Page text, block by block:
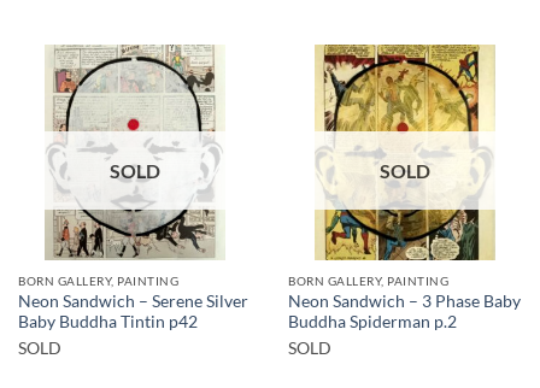
SOLD
BORN GALLERY, PAINTING
Neon Sandwich – Serene Silver
Baby Buddha Tintin p42
SOLD
SOLD
BORN GALLERY, PAINTING
Neon Sandwich – 3 Phase Baby
Buddha Spiderman p.2
SOLD